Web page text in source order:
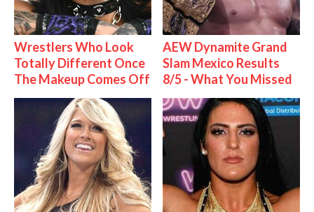
Wrestlers Who Look
Totally Different Once
The Makeup Comes Off
AEW Dynamite Grand
Slam Mexico Results
8/5 - What You Missed